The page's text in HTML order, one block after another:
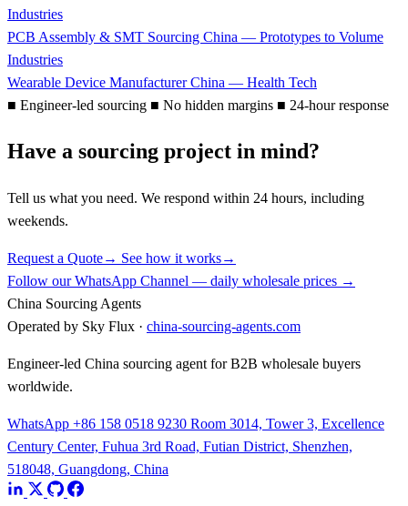
Industries
PCB Assembly & SMT Sourcing China — Prototypes to Volume
Industries
Wearable Device Manufacturer China — Health Tech
■ Engineer-led sourcing ■ No hidden margins ■ 24-hour response
Have a sourcing project in mind?
Tell us what you need. We respond within 24 hours, including
weekends.
Request a Quote→ See how it works→
Follow our WhatsApp Channel — daily wholesale prices →
China Sourcing Agents
Operated by Sky Flux · china-sourcing-agents.com
Engineer-led China sourcing agent for B2B wholesale buyers
worldwide.
WhatsApp +86 158 0518 9230 Room 3014, Tower 3, Excellence
Century Center, Fuhua 3rd Road, Futian District, Shenzhen,
518048, Guangdong, China